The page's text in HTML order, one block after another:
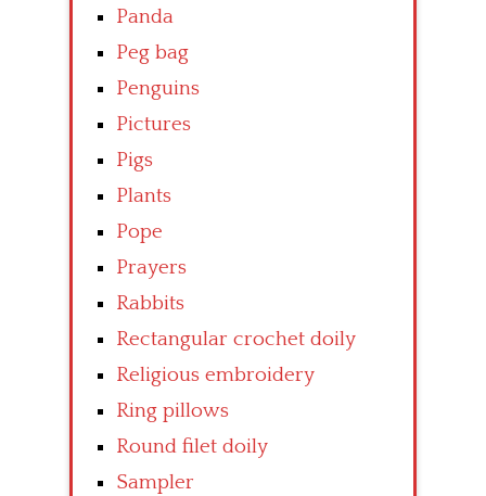
Panda
Peg bag
Penguins
Pictures
Pigs
Plants
Pope
Prayers
Rabbits
Rectangular crochet doily
Religious embroidery
Ring pillows
Round filet doily
Sampler